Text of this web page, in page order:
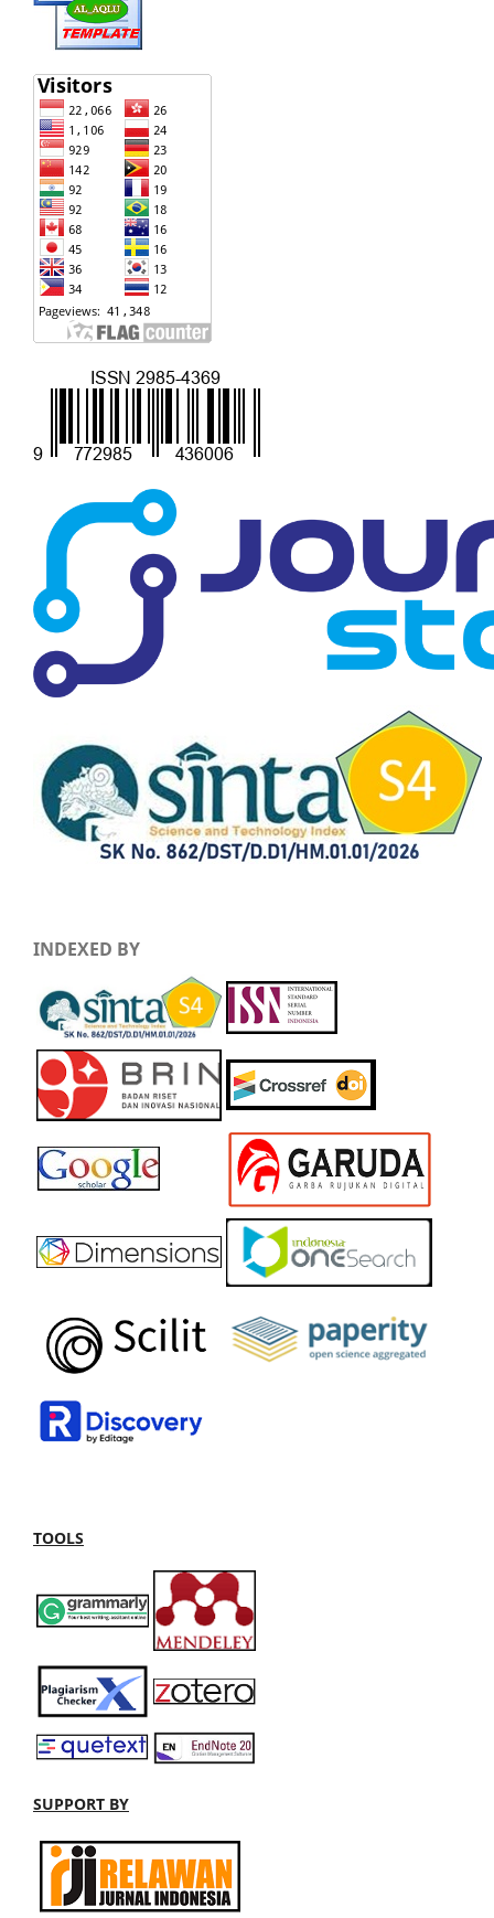
INDEXED BY
TOOLS
SUPPORT BY